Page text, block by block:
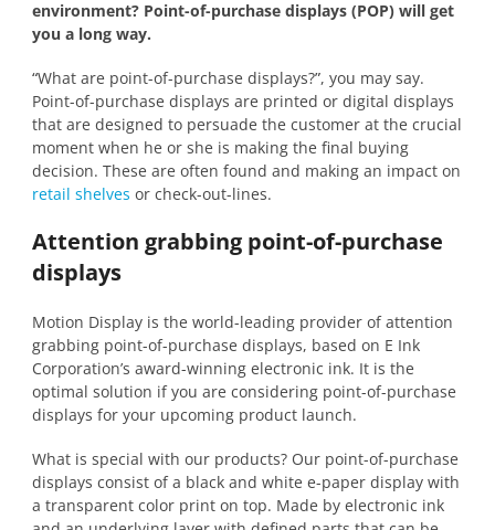
environment? Point-of-purchase displays (POP) will get
you a long way.
“What are point-of-purchase displays?”, you may say.
Point-of-purchase displays are printed or digital displays
that are designed to persuade the customer at the crucial
moment when he or she is making the final buying
decision. These are often found and making an impact on
retail shelves or check-out-lines.
Attention grabbing point-of-purchase
displays
Motion Display is the world-leading provider of attention
grabbing point-of-purchase displays, based on E Ink
Corporation’s award-winning electronic ink. It is the
optimal solution if you are considering point-of-purchase
displays for your upcoming product launch.
What is special with our products? Our point-of-purchase
displays consist of a black and white e-paper display with
a transparent color print on top. Made by electronic ink